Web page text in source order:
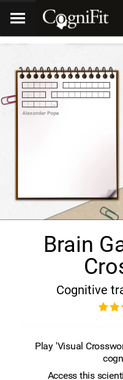
Brain
Cognitive
Play 'Visual
Access this